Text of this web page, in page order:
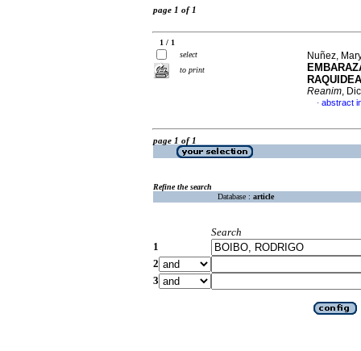
page 1 of 1
1 / 1
select
to print
Nuñez,
Reanim,
· abstract
page 1 of 1
Refine the search
Database : article
Search
1
2
3